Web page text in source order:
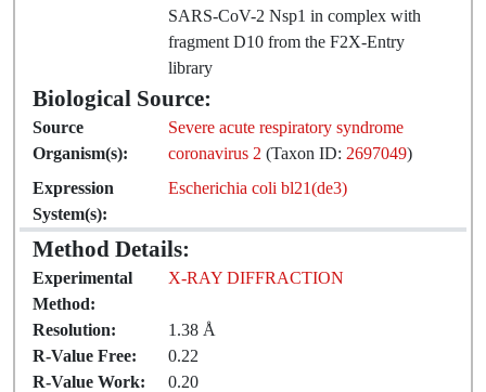
SARS-CoV-2 Nsp1 in complex with
fragment D10 from the F2X-Entry
library
Biological Source:
Source
Organism(s):
Severe acute respiratory syndrome
coronavirus 2 (Taxon ID: 2697049)
Expression
System(s):
Escherichia coli bl21(de3)
Method Details:
Experimental
Method:
X-RAY DIFFRACTION
Resolution:
1.38 Å
R-Value Free:
0.22
R-Value Work:
0.20